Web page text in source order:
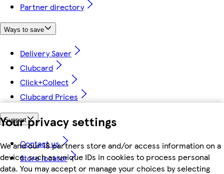
Your privacy settings
We and our 18 partners store and/or access information on a
device, such as unique IDs in cookies to process personal
data. You may accept or manage your choices by selecting
Partner directory
Ways to save
Delivery Saver
Clubcard
Click+Collect
Clubcard Prices
Support
Contact us
Store locator